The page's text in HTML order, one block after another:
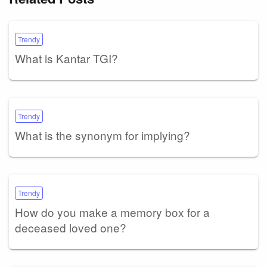
Trendy
What is Kantar TGI?
Trendy
What is the synonym for implying?
Trendy
How do you make a memory box for a
deceased loved one?